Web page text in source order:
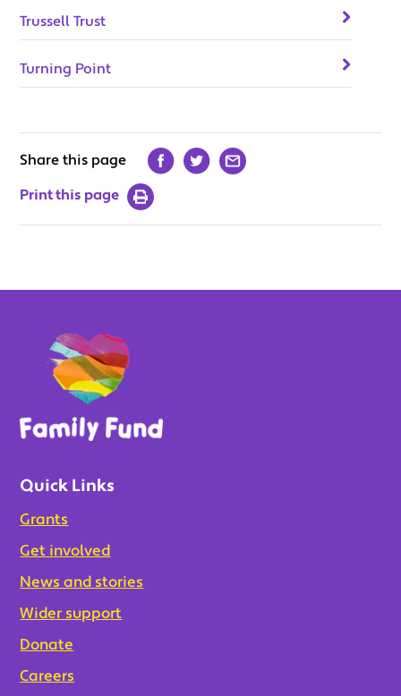
Trussell Trust
Turning Point
Share this page
Print this page
Quick Links
Grants
Get involved
News and stories
Wider support
Donate
Careers